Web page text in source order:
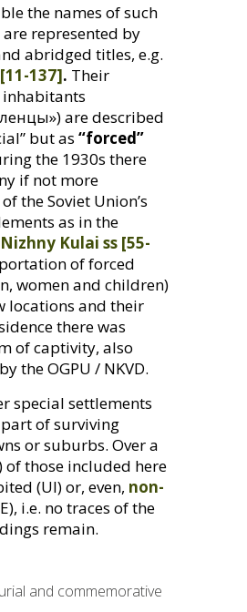
the names of such
represented by
abridged titles, e.g.
137]. Their
are described
but as “forced”
the 1930s there
if not more
the Soviet Union’s
as in the
Nizhny Kulai ss [55-
of forced
women and children)
locations and their
there was
of captivity, also
theOGPU / NKVD.
special settlements
of surviving
or suburbs. Over a
of those included here
(UI) or, even, non-
), i.e. no traces of the
remain.
and commemorative